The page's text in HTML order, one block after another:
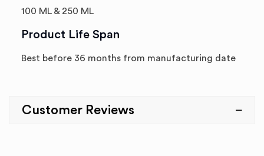
100 ML & 250 ML
Product Life Span
Best before 36 months from manufacturing date
Customer Reviews